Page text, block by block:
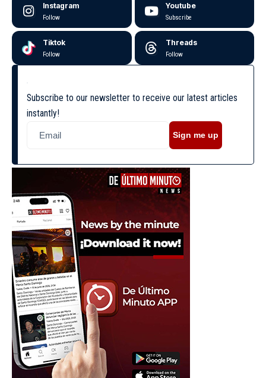
Instagram
Follow
Youtube
Subscribe
Tiktok
Follow
Threads
Follow
Subscribe to our newsletter to receive our latest articles
instantly!
Sign me up